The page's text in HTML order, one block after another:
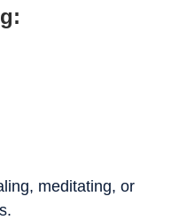
meditating, or